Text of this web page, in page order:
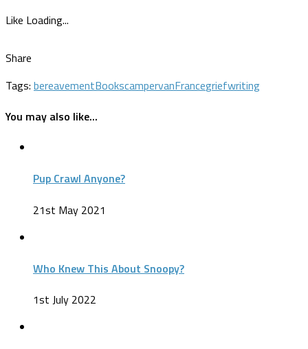
Like Loading...
Share
Tags: bereavementBookscampervanFrancegriefwriting
You may also like...
Pup Crawl Anyone?
21st May 2021
Who Knew This About Snoopy?
1st July 2022